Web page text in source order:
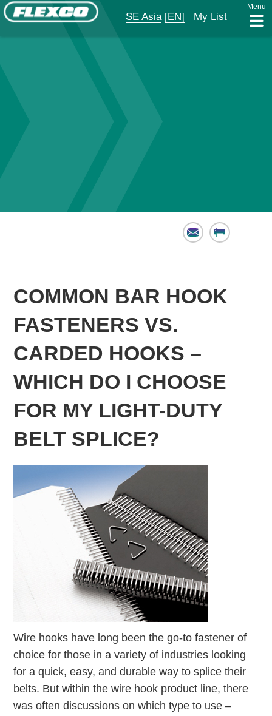
SE Asia [EN] My List
Menu
Email Print
COMMON BAR HOOK
FASTENERS VS.
CARDED HOOKS –
WHICH DO I CHOOSE
FOR MY LIGHT-DUTY
BELT SPLICE?
Wire hooks have long been the go-to fastener of
choice for those in a variety of industries looking
for a quick, easy, and durable way to splice their
belts. But within the wire hook product line, there
was often discussions on which type to use –